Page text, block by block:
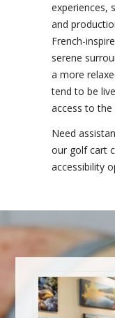
experiences,
and
French-
serene
a more
tend to be
access to the
Need
our golf cart
accessibility